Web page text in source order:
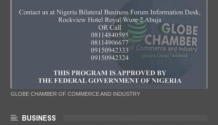
GLOBE CHAMBER OF COMMERCE AND INDUSTRY
BUSINESS